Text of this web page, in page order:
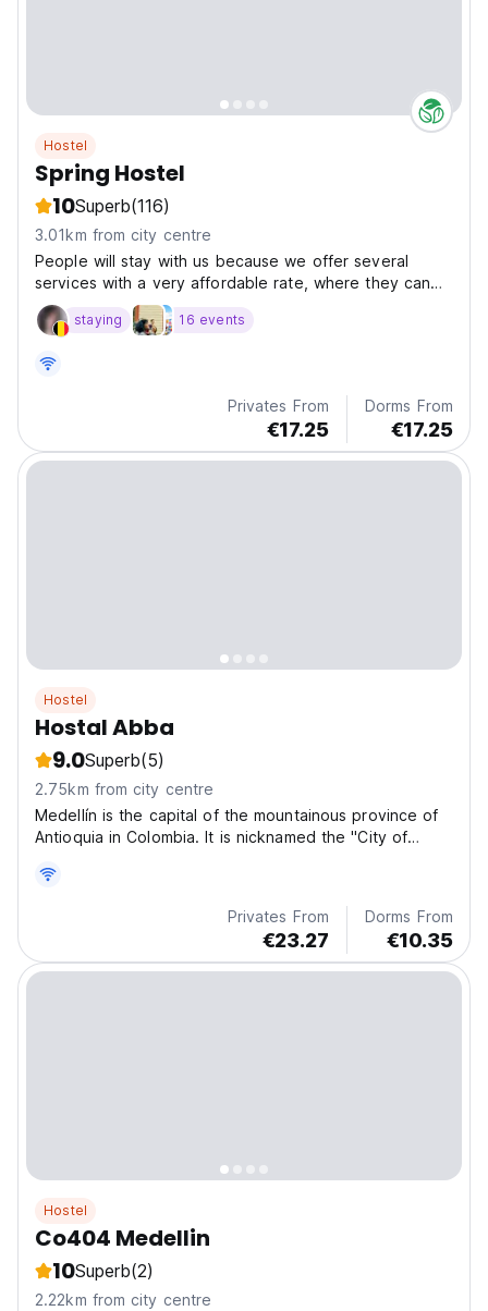
Hostel
Spring Hostel
10Superb(116)
3.01km from city centre
People will stay with us because we offer several
services with a very affordable rate, where they can
enjoy a continental breakfast, bathrooms with hot
showers, bed linen and towels at no additional
staying 16 events
Privates From
€17.25
Dorms From
€17.25
Hostel
Hostal Abba
9.0Superb(5)
2.75km from city centre
Medellín is the capital of the mountainous province of
Antioquia in Colombia. It is nicknamed the "City of
famous annual Flower Fair.
Privates From
€23.27
Dorms From
€10.35
Hostel
Co404 Medellin
10Superb(2)
2.22km from city centre